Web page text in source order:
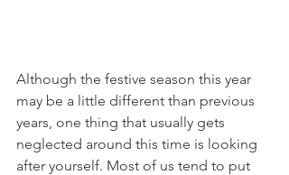
Although the festive season this year
may be a little different than previous
years, one thing that usually gets
neglected around this time is looking
after yourself. Most of us tend to put